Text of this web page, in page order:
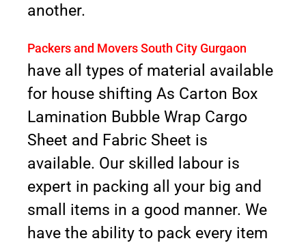
another.
Packers and Movers South City Gurgaon
have all types of material available
for house shifting As Carton Box
Lamination Bubble Wrap Cargo
Sheet and Fabric Sheet is
available. Our skilled labour is
expert in packing all your big and
small items in a good manner. We
have the ability to pack every item